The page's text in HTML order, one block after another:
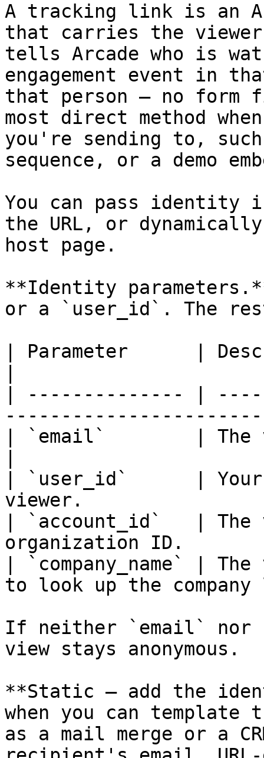
A tracking link is an
that carries the
tells Arcade who is
engagement event in
that person — no
most direct method
you're sending to,
sequence, or a demo
You can pass
the URL, or
host page.
**Identity
or a `user_id`. The
| Parameter      |
| -------------- |
| `email`        | The
| `user_id`      | Your
viewer.
| `account_id`   | The
organization ID.
| `company_name` |
to look up the
If neither `email` nor
view stays anonymous.
**Static — add the
when you can
as a mail merge or a